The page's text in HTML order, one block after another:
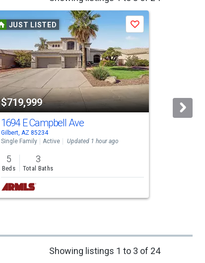
JUST LISTED
$719,999
Save
1694 E Campbell Ave
Gilbert, AZ 85234
Single Family
Active Updated 1 hour ago
5
Beds
3
Total Baths
Showing listings 1 to 3 of 24